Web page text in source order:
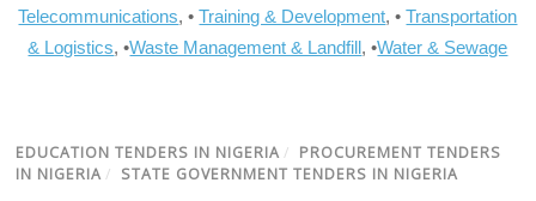
Telecommunications, •Training & Development, •Transportation
& Logistics, •Waste Management & Landfill, •Water & Sewage
EDUCATION TENDERS IN NIGERIA / PROCUREMENT TENDERS
IN NIGERIA / STATE GOVERNMENT TENDERS IN NIGERIA